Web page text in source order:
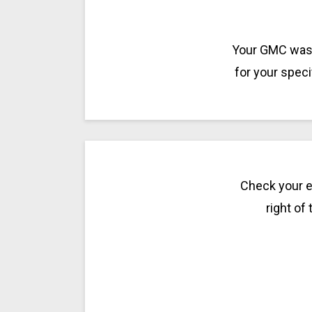
Your GMC
for your
Check your
right of